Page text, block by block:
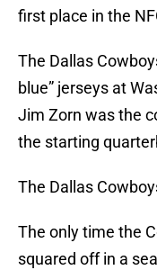
first place in the
The Dallas
blue” jerseys at
Jim Zorn was the
the starting
The Dallas
The only time the
squared off in a